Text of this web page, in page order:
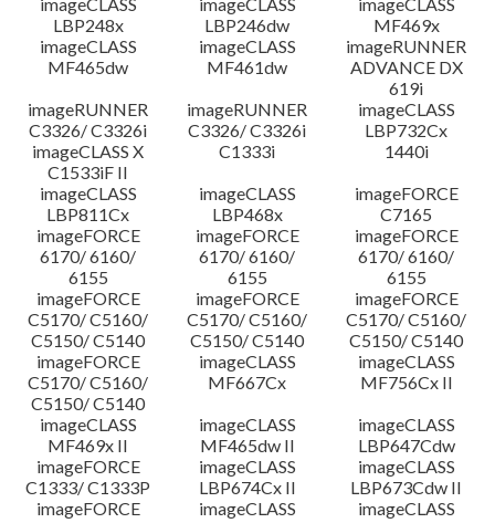
LBP248x
LBP246dw
MF469x
imageCLASS
MF465dw
imageCLASS
MF461dw
imageRUNNER
ADVANCE DX
619i
imageRUNNER
C3326/ C3326i
imageRUNNER
C3326/ C3326i
imageCLASS
LBP732Cx
imageCLASS X
C1533iF II
C1333i
1440i
imageCLASS
LBP811Cx
imageCLASS
LBP468x
imageFORCE
C7165
imageFORCE
6170/ 6160/
6155
imageFORCE
6170/ 6160/
6155
imageFORCE
6170/ 6160/
6155
imageFORCE
C5170/ C5160/
C5150/ C5140
imageFORCE
C5170/ C5160/
C5150/ C5140
imageFORCE
C5170/ C5160/
C5150/ C5140
imageFORCE
C5170/ C5160/
C5150/ C5140
imageCLASS
MF667Cx
imageCLASS
MF756Cx II
imageCLASS
MF469x II
imageCLASS
MF465dw II
imageCLASS
LBP647Cdw
imageFORCE
C1333/ C1333P
imageCLASS
LBP674Cx II
imageCLASS
LBP673Cdw II
imageFORCE
imageCLASS
imageCLASS